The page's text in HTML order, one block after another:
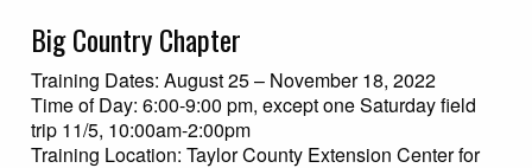
Big Country Chapter
Training Dates: August 25 – November 18, 2022
Time of Day: 6:00-9:00 pm, except one Saturday field
trip 11/5, 10:00am-2:00pm
Training Location: Taylor County Extension Center for